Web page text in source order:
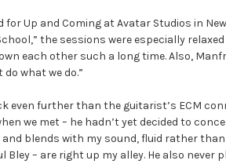
Up and Coming at Avatar Studios in
the sessions were especially
each other such a long time. Also,
what we do.”
even further than the guitarist’s ECM
we met – he hadn’t yet decided to
blends with my sound, fluid rather
Bley – are right up my alley. He also